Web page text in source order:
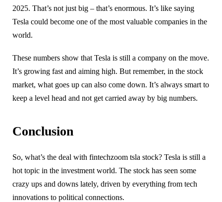
2025. That’s not just big – that’s enormous. It’s like saying
Tesla could become one of the most valuable companies in the
world.
These numbers show that Tesla is still a company on the move.
It’s growing fast and aiming high. But remember, in the stock
market, what goes up can also come down. It’s always smart to
keep a level head and not get carried away by big numbers.
Conclusion
So, what’s the deal with fintechzoom tsla stock? Tesla is still a
hot topic in the investment world. The stock has seen some
crazy ups and downs lately, driven by everything from tech
innovations to political connections.